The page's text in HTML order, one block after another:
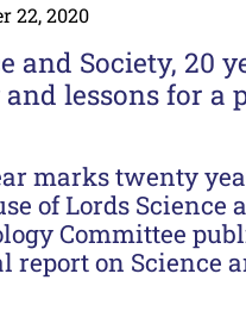
22, 2020
and Society, 20
lessons for a
marks twenty
of Lords Science
Committee
report on Science